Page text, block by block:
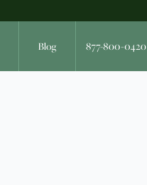
Blog 877-800-0420